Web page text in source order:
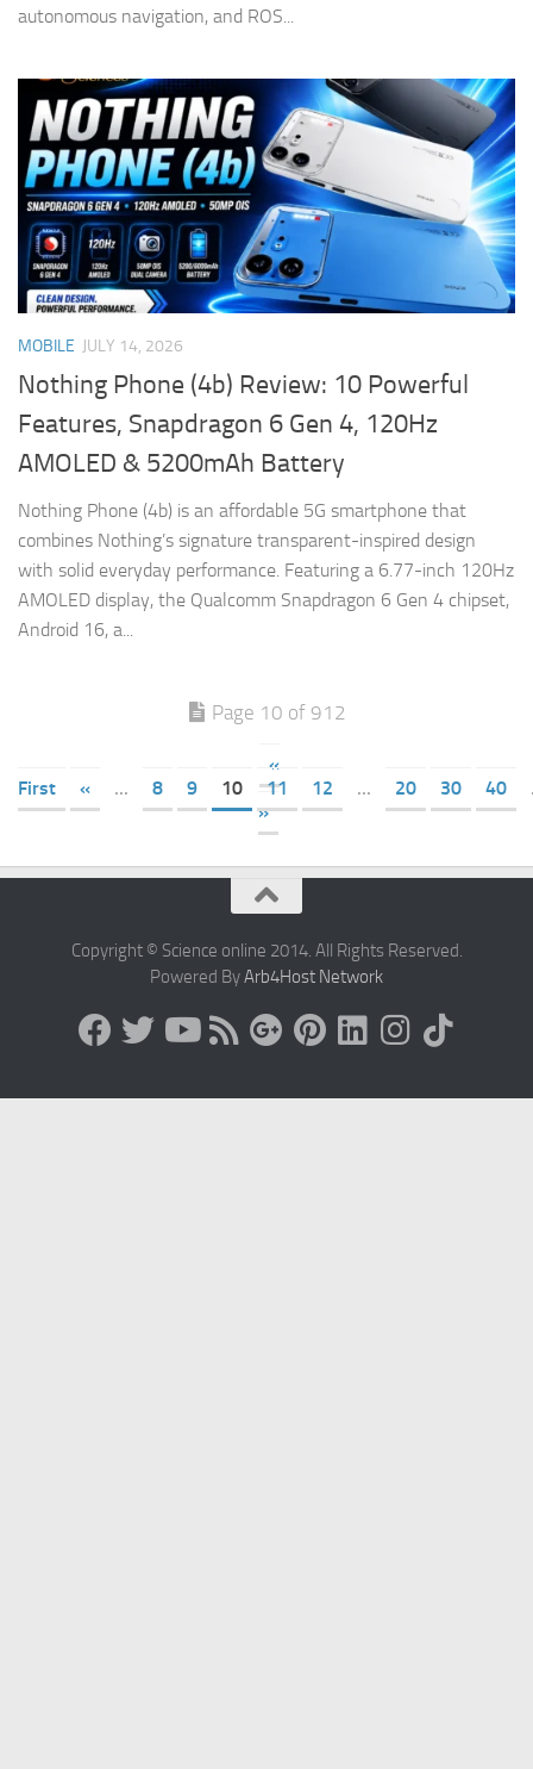
autonomous navigation, and ROS...
MOBILE JULY 14, 2026
Nothing Phone (4b) Review: 10 Powerful
Features, Snapdragon 6 Gen 4, 120Hz
AMOLED & 5200mAh Battery
Nothing Phone (4b) is an affordable 5G smartphone that
combines Nothing’s signature transparent-inspired design
with solid everyday performance. Featuring a 6.77-inch 120Hz
AMOLED display, the Qualcomm Snapdragon 6 Gen 4 chipset,
Android 16, a...
Page 10 of 912
«
First
« ... 8 9 10 11 12 ... 20 30 40
»
Copyright © Science online 2014. All Rights Reserved.
Powered ByArb4Host Network